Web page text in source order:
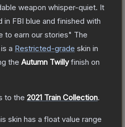
weapon whisper-quiet. It
FBI blue and finished with
to earn our stories" The
a Restricted-grade skin in
the Autumn Twillyfinish on
to the 2021 Train Collection.
skin has a float value range